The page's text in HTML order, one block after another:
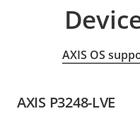
AXIS OS
AXIS P3248-LVE